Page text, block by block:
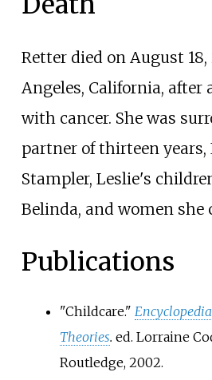
Retter died on August 18,
Angeles, California, after
with cancer. She was
partner of thirteen years,
Stampler, Leslie's
Belinda, and women she
Publications
"Childcare."
Theories. ed. Lorraine
Routledge, 2002.